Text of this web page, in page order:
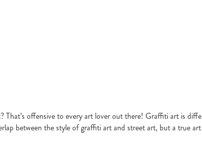
That’s offensive to every art lover out there! Graffiti art is
between the style of graffiti art and street art, but a true